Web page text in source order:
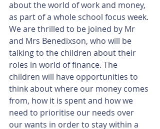
about the world of work and money,
as part of a whole school focus week.
We are thrilled to be joined by Mr
and Mrs Benedixson, who will be
talking to the children about their
roles in world of finance. The
children will have opportunities to
think about where our money comes
from, how it is spent and how we
need to prioritise our needs over
our wants in order to stay within a